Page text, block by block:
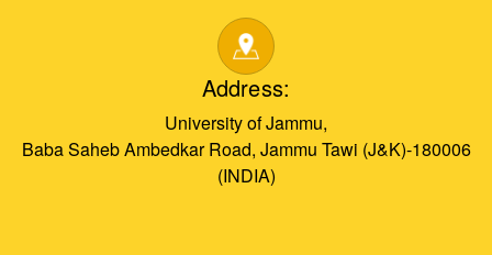
Address:
University of Jammu,
Baba Saheb Ambedkar Road, Jammu Tawi (J&K)-180006
(INDIA)